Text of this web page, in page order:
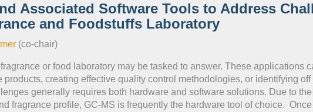
Associated Software Tools to Address
and Foodstuffs Laboratory
(co-chair)
or food laboratory may be tasked to answer. These applications
creating effective quality control methodologies, or identifying off
generally requires both hardware and software solutions. Due to
fragrance profile, GC-MS is frequently the hardware tool of choice.